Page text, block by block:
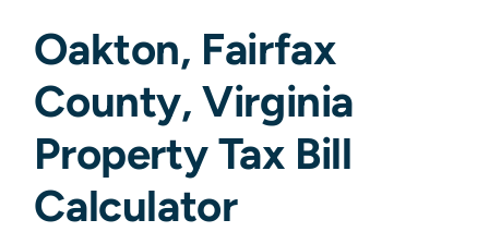
Oakton, Fairfax
County,Virginia
Property Tax Bill
Calculator